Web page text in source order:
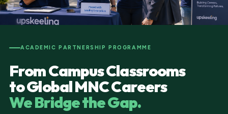
ACADEMIC PARTNERSHIP PROGRAMME
From Campus Classrooms
to Global MNC Careers
We Bridge the Gap.